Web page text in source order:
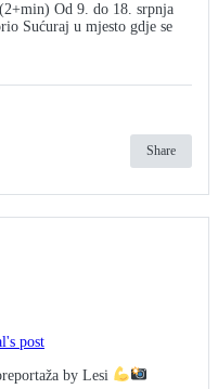
(2+min) Od 9. do 18. srpnja
Sućuraj u mjesto gdje se
Share
post
by Lesi